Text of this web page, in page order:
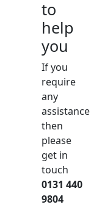
to
help
you
If you
require
any
assistance
then
please
get in
touch
0131 440
9804